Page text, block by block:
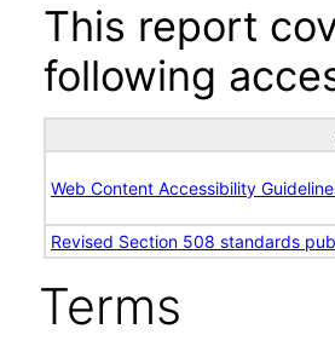
This report
following
Web Content Accessibility
Revised Section 508 standards
Terms